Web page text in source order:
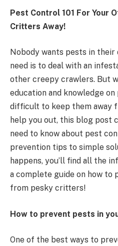
Pest Control 101 For Your
Critters Away!
Nobody wants pests in
need is to deal with an
other creepy crawlers. But
education and knowledge
difficult to keep them away
help you out, this blog post
need to know about pest
prevention tips to simple
happens, you’ll find all the
a complete guide on how to
from pesky critters!
How to prevent pests in
One of the best ways to